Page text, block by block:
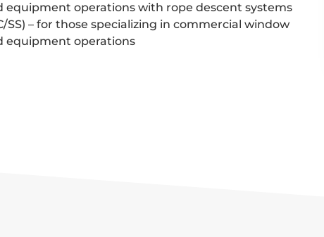
equipment operations with rope descent systems
SS) – for those specializing in commercial window
equipment operations